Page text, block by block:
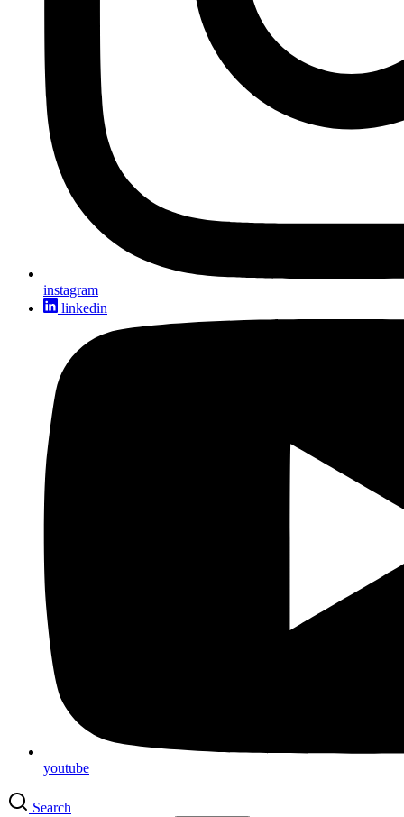
instagram
linkedin
youtube
Search